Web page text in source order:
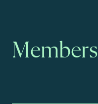
Members